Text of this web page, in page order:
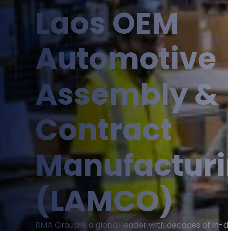
Laos OEM
Automotive
Assembly &
Contract
(LAMCO)
RMA Group is a global leader with decades of